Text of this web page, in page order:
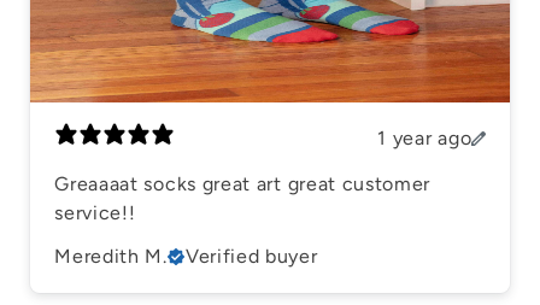
1 year ago
Greaaaat socks great art great customer
service!!
Meredith M.
Verified buyer